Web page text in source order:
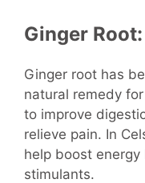
Ginger Root:
Ginger root has
natural remedy
to improve
relieve pain. In
help boost
stimulants.